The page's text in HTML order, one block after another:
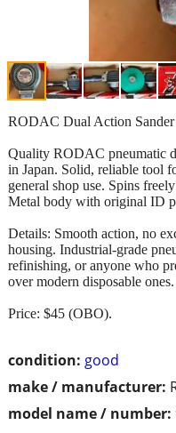
condition: good
make / manufacturer:
model name / number:
RODAC Dual Action Sander
Quality RODAC pneumatic
in Japan. Solid, reliable tool
general shop use. Spins
Metal body with original ID
Details: Smooth action, no
housing. Industrial‑grade
refinishing, or anyone who
over modern disposable ones.
Price: $45 (OBO).